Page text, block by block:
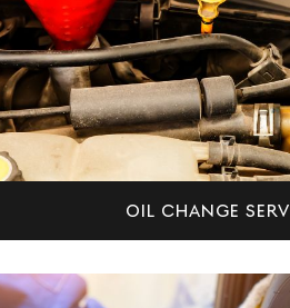
OIL CHANGE